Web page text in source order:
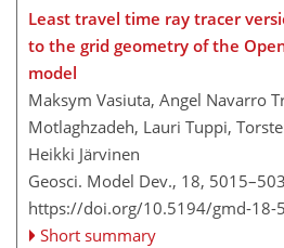
Least travel time ray tracer
to the grid geometry of the
model
Maksym Vasiuta, Angel Navarro
Motlaghzadeh, Lauri Tuppi,
Heikki Järvinen
Geosci. Model Dev., 18,
https://doi.org/10.5194/gmd-18-
Short summary